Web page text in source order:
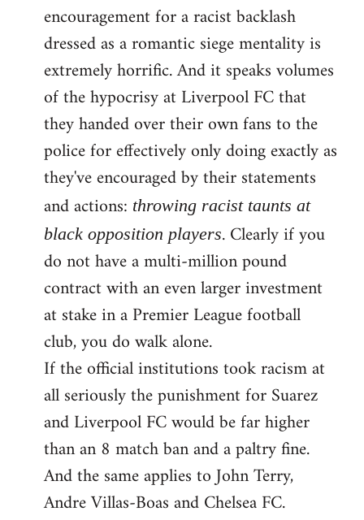
encouragement for a racist backlash
dressed as a romantic siege mentality is
extremely horrific. And it speaks volumes
of the hypocrisy at Liverpool FC that
they handed over their own fans to the
police for effectively only doing exactly as
they've encouraged by their statements
and actions: throwing racist taunts at
black opposition players. Clearly if you
do not have a multi-million pound
contract with an even larger investment
at stake in a Premier League football
club, you do walk alone.
If the official institutions took racism at
all seriously the punishment for Suarez
and Liverpool FC would be far higher
than an 8 match ban and a paltry fine.
And the same applies to John Terry,
Andre Villas-Boas and Chelsea FC.